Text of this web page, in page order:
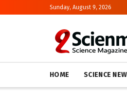
Sunday, August 9, 2026
HOME SCIENCE